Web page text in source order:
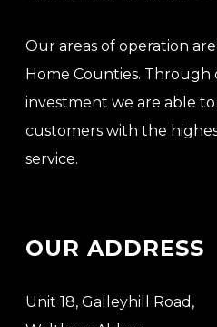
Our areas of operation
Home Counties.
investment we are able
customers with the
service.
OUR ADDRESS
Unit 18, Galleyhill Road,